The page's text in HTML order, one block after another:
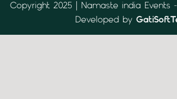
Copyright 2025 | Namaste india Events
Developed by